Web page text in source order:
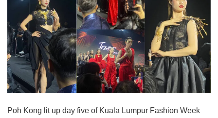
Poh Kong lit up day five of Kuala Lumpur Fashion Week